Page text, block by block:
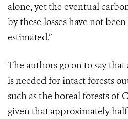
alone, yet the eventual
by these losses have not
estimated.”
The authors go on to say
is needed for intact forests
such as the boreal forests of
given that approximately